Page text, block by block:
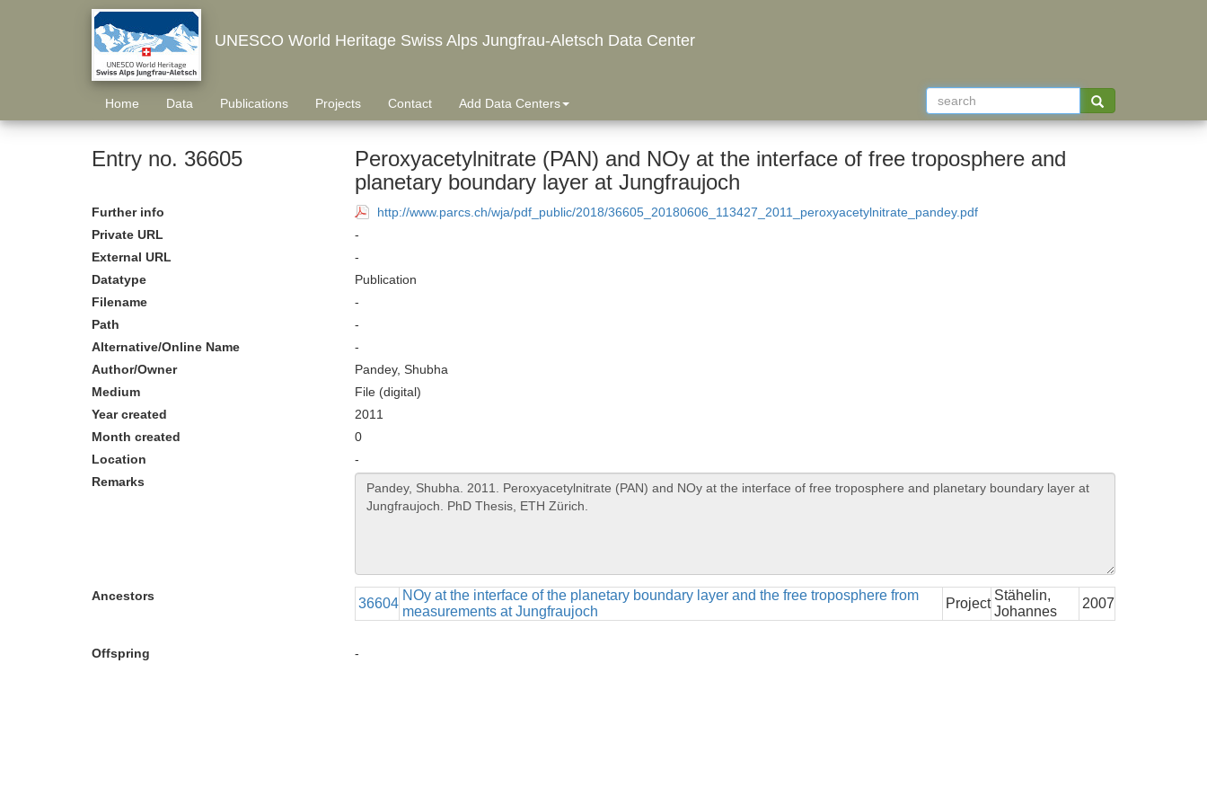
UNESCO World Heritage Swiss Alps Jungfrau-Aletsch Data Center
Home Data Publications Projects Contact Add Data Centers
Entry no. 36605
Peroxyacetylnitrate (PAN) and NOy at the interface of free troposphere and
planetary boundary layer at Jungfraujoch
Further info
http://www.parcs.ch/wja/pdf_public/2018/36605_20180606_113427_2011_peroxyacetylnitrate_pandey.pdf
Private URL
-
External URL
-
Datatype
Publication
Filename
-
Path
-
Alternative/Online Name
-
Author/Owner
Pandey, Shubha
Medium
File (digital)
Year created
2011
Month created
0
Location
-
Remarks
Ancestors 36604
NOy at the interface of the planetary boundary layer and the free troposphere from
measurements at Jungfraujoch
Project
Stähelin,
Johannes
2007
Offspring -